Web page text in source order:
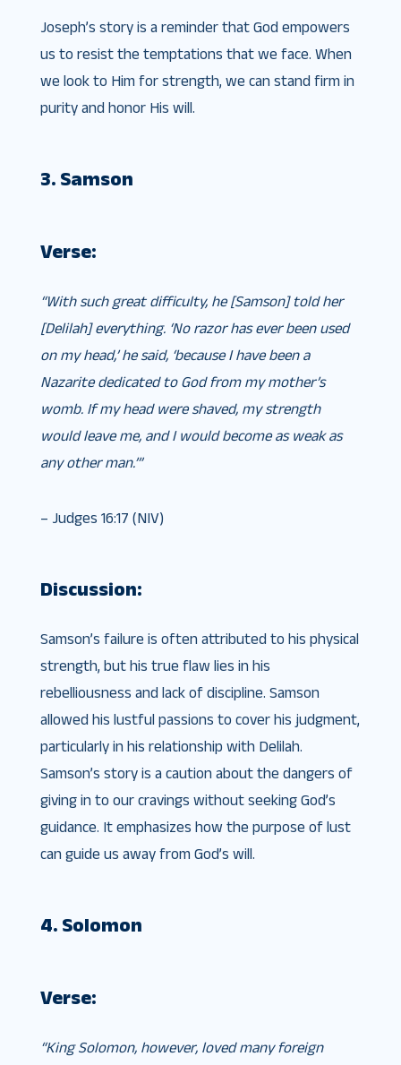
Joseph’s story is a reminder that God empowers
us to resist the temptations that we face. When
we look to Him for strength, we can stand firm in
purity and honor His will.
3. Samson
Verse:
“With such great difficulty, he [Samson] told her
[Delilah] everything. ‘No razor has ever been used
on my head,’ he said, ‘because I have been a
Nazarite dedicated to God from my mother’s
womb. If my head were shaved, my strength
would leave me, and I would become as weak as
any other man.’”
– Judges 16:17 (NIV)
Discussion:
Samson’s failure is often attributed to his physical
strength, but his true flaw lies in his
rebelliousness and lack of discipline. Samson
allowed his lustful passions to cover his judgment,
particularly in his relationship with Delilah.
Samson’s story is a caution about the dangers of
giving in to our cravings without seeking God’s
guidance. It emphasizes how the purpose of lust
can guide us away from God’s will.
4. Solomon
Verse:
“King Solomon, however, loved many foreign